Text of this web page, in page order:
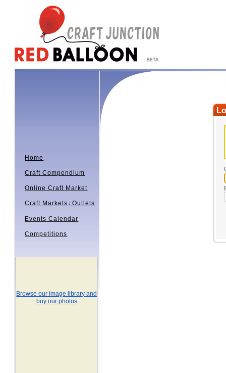
Home
Craft Compendium
Online Craft Market
Craft Markets /Outlets
Events Calendar
Competitions
Browse our image library and
buy our photos